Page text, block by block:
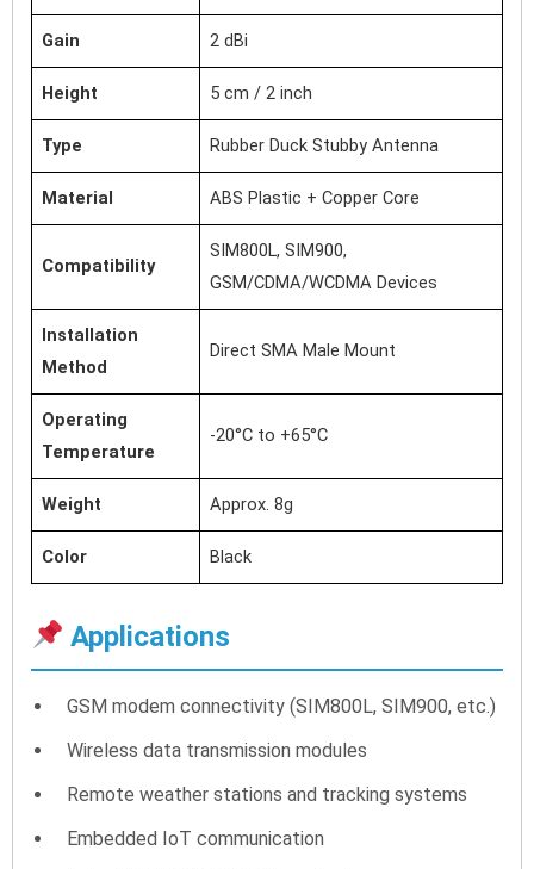
Gain 2 dBi
Height 5 cm / 2 inch
Type Rubber Duck Stubby Antenna
Material ABS Plastic + Copper Core
Compatibility
SIM800L, SIM900,
GSM/CDMA/WCDMA Devices
Installation
Method
Direct SMA Male Mount
Operating
Temperature
-20°C to +65°C
Weight Approx. 8g
Color Black
Applications
GSM modem connectivity (SIM800L, SIM900, etc.)
Wireless data transmission modules
Remote weather stations and tracking systems
Embedded IoT communication